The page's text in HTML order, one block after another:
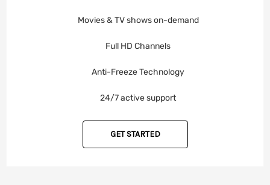
Movies & TV shows on-demand
Full HD Channels
Anti-Freeze Technology
24/7 active support
GET STARTED